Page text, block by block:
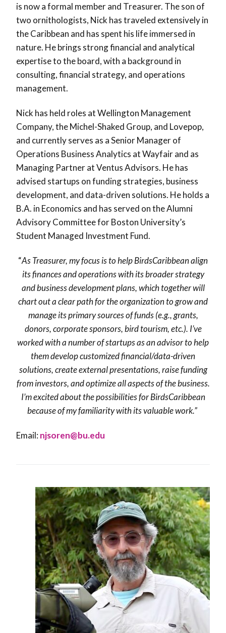
is now a formal member and Treasurer. The son of
two ornithologists, Nick has traveled extensively in
the Caribbean and has spent his life immersed in
nature. He brings strong financial and analytical
expertise to the board, with a background in
consulting, financial strategy, and operations
management.
Nick has held roles at Wellington Management
Company, the Michel-Shaked Group, and Lovepop,
and currently serves as a Senior Manager of
Operations Business Analytics at Wayfair and as
Managing Partner at Ventus Advisors. He has
advised startups on funding strategies, business
development, and data-driven solutions. He holds a
B.A. in Economics and has served on the Alumni
Advisory Committee for Boston University’s
Student Managed Investment Fund.
“As Treasurer, my focus is to help BirdsCaribbean align
its finances and operations with its broader strategy
and business development plans, which together will
chart out a clear path for the organization to grow and
manage its primary sources of funds (e.g., grants,
donors, corporate sponsors, bird tourism, etc.). I’ve
worked with a number of startups as an advisor to help
them develop customized financial/data-driven
solutions, create external presentations, raise funding
from investors, and optimize all aspects of the business.
I’m excited about the possibilities for BirdsCaribbean
because of my familiarity with its valuable work.”
Email: njsoren@bu.edu